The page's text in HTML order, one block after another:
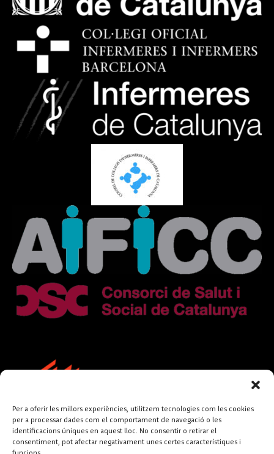
Per a oferir les millors experiències, utilitzem tecnologies com les cookies
per a processar dades com el comportament de navegació o les
identificacions úniques en aquest lloc. No consentir o retirar el
consentiment, pot afectar negativament unes certes característiques i